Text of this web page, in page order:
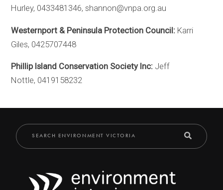
Hurley, 0433481346, shannon@vnpa.org.au
Westernport & Peninsula Protection Council: Karri
Giles, 0425707448
Phillip Island Conservation Society Inc: Jeff
Nottle, 0419158232